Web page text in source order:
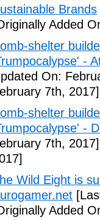
Brands
Added
shelter
-
On:
7th, 2017]
shelter
-
7th, 2017]
Wild Eight is
Added